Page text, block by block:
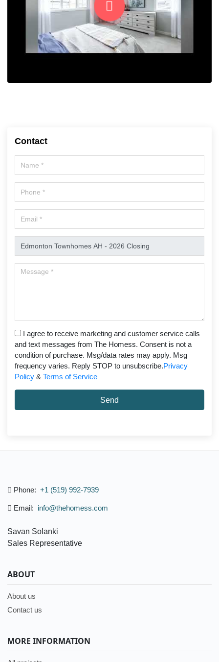
Contact
I agree to receive marketing and customer service calls
and text messages from The Homess. Consent is not a
condition of purchase. Msg/data rates may apply. Msg
frequency varies. Reply STOP to unsubscribe.Privacy
Policy & Terms of Service
Send
Phone: +1 (519) 992-7939
Email: info@thehomess.com
Savan Solanki
Sales Representative
ABOUT
About us
Contact us
MORE INFORMATION